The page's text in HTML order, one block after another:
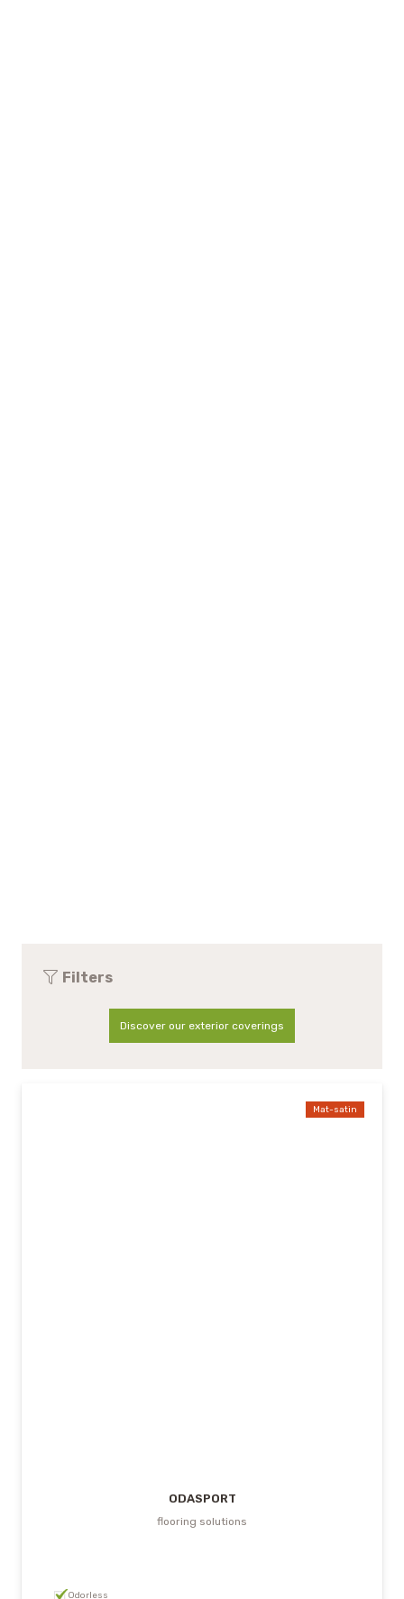
Filters
Discover our exterior coverings
Mat-satin
ODASPORT
flooring solutions
Odorless